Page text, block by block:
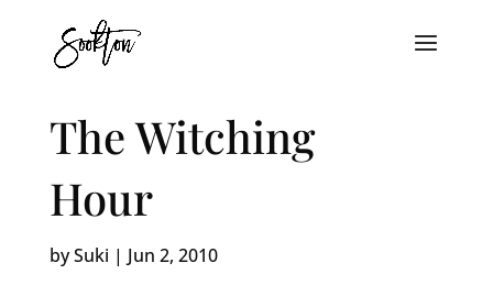
The Witching
Hour
bySuki | Jun 2, 2010